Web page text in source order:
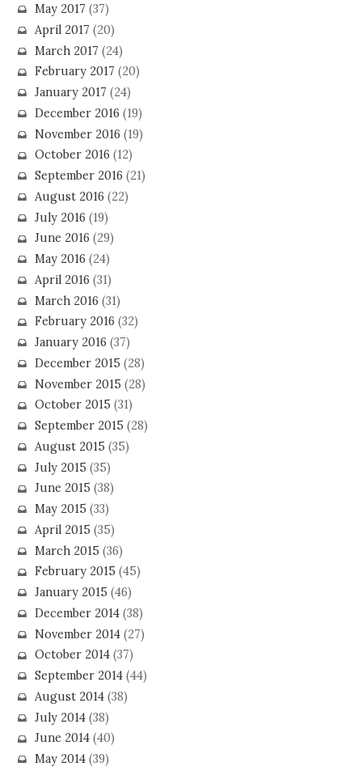
May 2017 (37)
April 2017 (20)
March 2017 (24)
February 2017 (20)
January 2017 (24)
December 2016 (19)
November 2016 (19)
October 2016 (12)
September 2016 (21)
August 2016 (22)
July 2016 (19)
June 2016 (29)
May 2016 (24)
April 2016 (31)
March 2016 (31)
February 2016 (32)
January 2016 (37)
December 2015 (28)
November 2015 (28)
October 2015 (31)
September 2015 (28)
August 2015 (35)
July 2015 (35)
June 2015 (38)
May 2015 (33)
April 2015 (35)
March 2015 (36)
February 2015 (45)
January 2015 (46)
December 2014(38)
November 2014(27)
October 2014(37)
September 2014(44)
August 2014(38)
July 2014(38)
June 2014(40)
May 2014(39)